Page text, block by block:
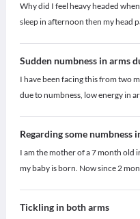
Why did I feel heavy headed
sleep in afternoon then my head
Sudden numbness in arms
I have been facing this from two
due to numbness, low energy in
Regarding some numbness
I am the mother of a 7 month old
my baby is born. Now since 2
Tickling in both arms